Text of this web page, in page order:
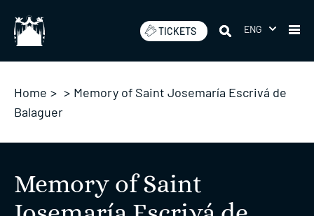
content
TICKETS ENG
Home > > Memory of Saint Josemaría Escrivá de
Balaguer
Memory of Saint